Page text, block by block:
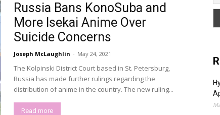
Russia Bans KonoSuba and
More Isekai Anime Over
Suicide Concerns
Joseph McLaughlin - May 24, 2021
The Kolpinski District Court based in St. Petersburg,
Russia has made further rulings regarding the
distribution of anime in the country. The new ruling...
Read more